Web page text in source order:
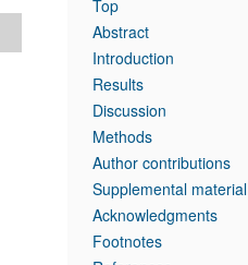
Top
Abstract
Introduction
Results
Discussion
Methods
Author contributions
Supplemental material
Acknowledgments
Footnotes